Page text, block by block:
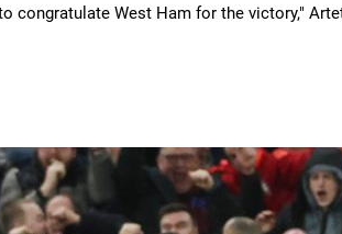
congratulate West Ham for the victory,"